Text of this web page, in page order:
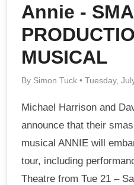
Annie -
MUSICAL
By Simon Tuck • Tuesday,
Michael Harrison and
announce that their
musical ANNIE will
tour, including
Theatre from Tue 21 –